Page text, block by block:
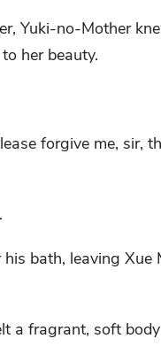
Yuki-no-Mother
her beauty.
forgive me, sir,
bath, leaving Xue
a fragrant, soft